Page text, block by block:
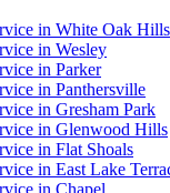
in White Oak Hills
in Wesley
in Parker
in Panthersville
in Gresham Park
in Glenwood Hills
in Flat Shoals
in East Lake
in Chapel